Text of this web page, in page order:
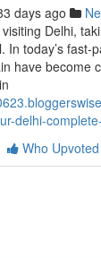
days ago
Delhi,
In today’s fast-
have become
delhi-
Who Upvoted